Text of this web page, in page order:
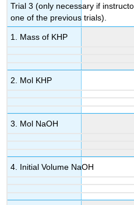
Trial 3 (only necessary if
one of the previous trials).
1. Mass of KHP
2. Mol KHP
3. Mol NaOH
4. Initial Volume NaOH